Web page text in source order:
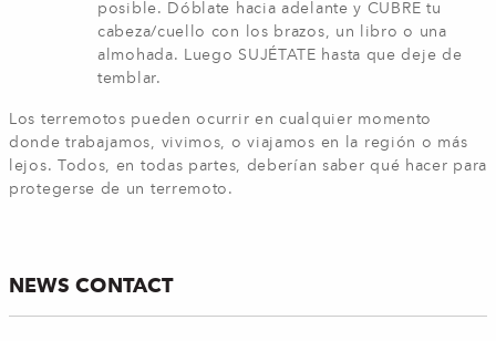
posible. Dóblate hacia adelante y CUBRE tu
cabeza/cuello con los brazos, un libro o una
almohada. Luego SUJÉTATE hasta que deje de
temblar.
Los terremotos pueden ocurrir en cualquier momento
donde trabajamos, vivimos, o viajamos en la región o más
lejos. Todos, en todas partes, deberían saber qué hacer para
protegerse de un terremoto.
NEWS CONTACT